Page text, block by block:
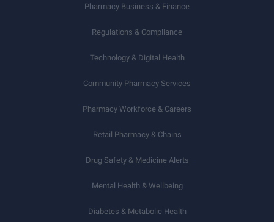
Pharmacy Business & Finance
Regulations & Compliance
Technology & Digital Health
Community Pharmacy Services
Pharmacy Workforce & Careers
Retail Pharmacy & Chains
Drug Safety & Medicine Alerts
Mental Health & Wellbeing
Diabetes & Metabolic Health